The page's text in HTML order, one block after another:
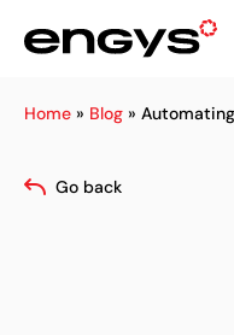
Home » Blog » Automating
Go back